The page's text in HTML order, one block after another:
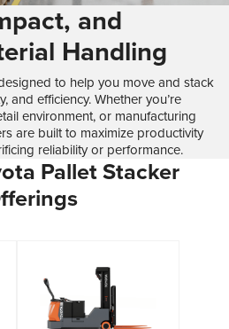
and
Handling
to help you move and stack
and efficiency. Whether you’re
environment, or manufacturing
are built to maximize productivity
reliability or performance.
Pallet Stacker